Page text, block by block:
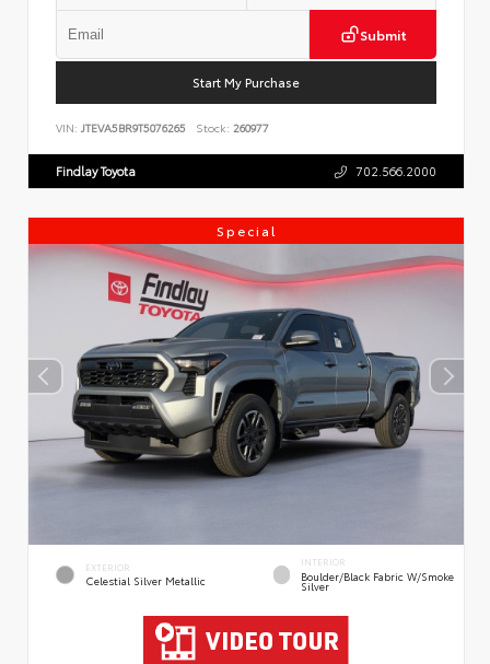
Submit
Start My Purchase
VIN: JTEVA5BR9T5076265 Stock: 260977
Findlay Toyota 702.566.2000
Special
EXTERIOR
Celestial Silver Metallic
INTERIOR
Boulder/Black Fabric W/Smoke
Silver